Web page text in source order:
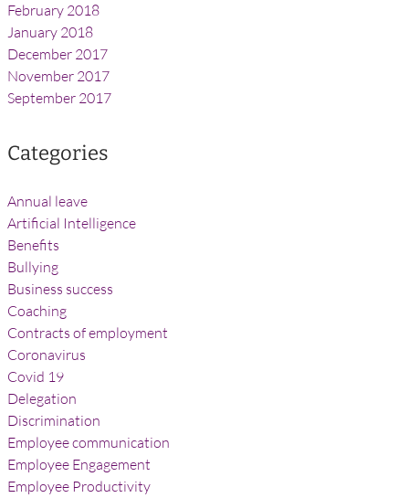
February 2018
January 2018
December 2017
November 2017
September 2017
Categories
Annual leave
Artificial Intelligence
Benefits
Bullying
Business success
Coaching
Contracts of employment
Coronavirus
Covid 19
Delegation
Discrimination
Employee communication
Employee Engagement
Employee Productivity